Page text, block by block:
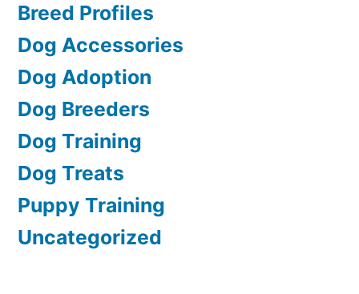
Breed Profiles
Dog Accessories
Dog Adoption
Dog Breeders
Dog Training
Dog Treats
Puppy Training
Uncategorized